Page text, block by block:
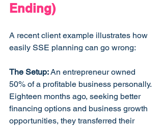
Ending)
A recent client example illustrates how
easily SSE planning can go wrong:
The Setup: An entrepreneur owned
50% of a profitable business personally.
Eighteen months ago, seeking better
financing options and business growth
opportunities, they transferred their